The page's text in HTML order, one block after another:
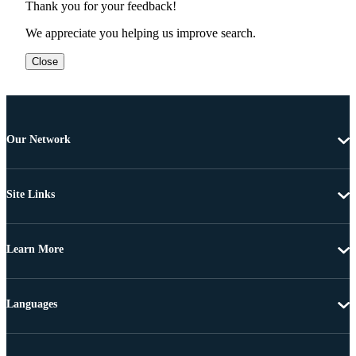
Thank you for your feedback!
We appreciate you helping us improve search.
Close
Our Network
Site Links
Learn More
Languages